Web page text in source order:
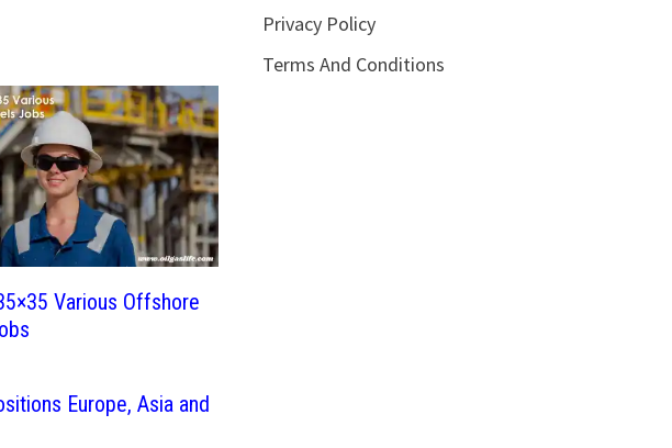
Various Offshore
Europe, Asia and
Privacy Policy
Terms And Conditions